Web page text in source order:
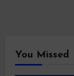
You Missed